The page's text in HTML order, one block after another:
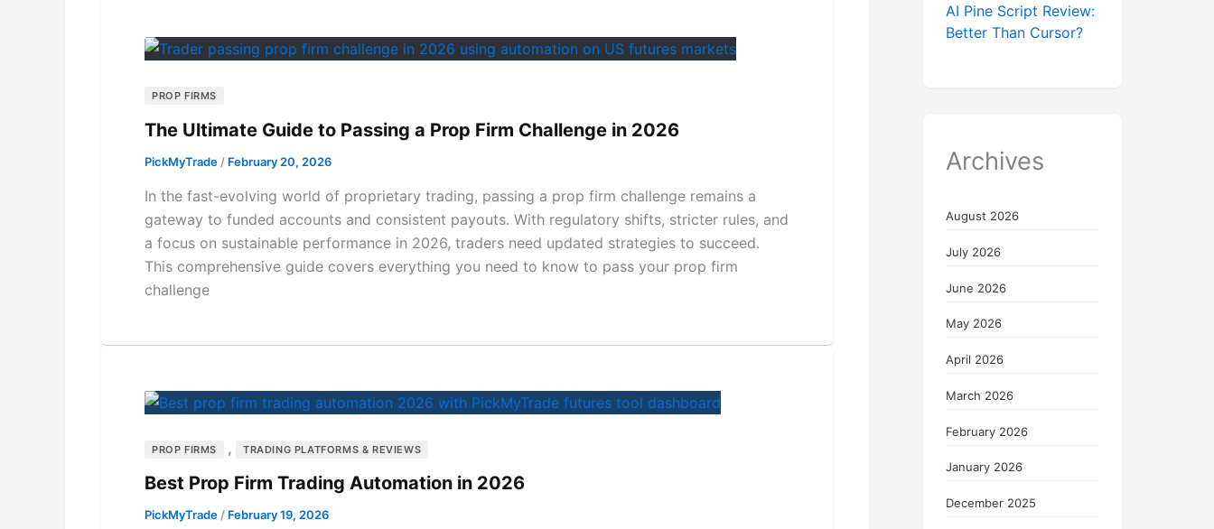
PROP FIRMS
The Ultimate Guide to Passing a Prop Firm Challenge in 2026
PickMyTrade/ February 20, 2026
In the fast-evolving world of proprietary trading, passing a prop firm challenge remains a
gateway to funded accounts and consistent payouts. With regulatory shifts, stricter rules, and
a focus on sustainable performance in 2026, traders need updated strategies to succeed.
This comprehensive guide covers everything you need to know to pass your prop firm
challenge
PROP FIRMS , TRADING PLATFORMS & REVIEWS
Best Prop Firm Trading Automation in 2026
PickMyTrade/ February 19, 2026
AI Pine Script Review:
Better Than Cursor?
Archives
August 2026
July 2026
June 2026
May 2026
April 2026
March 2026
February 2026
January 2026
December 2025